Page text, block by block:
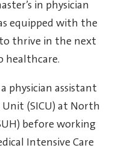
in physician
equipped with the
to thrive in the next
healthcare.
physician assistant
Unit (SICU) at North
before working
Intensive Care